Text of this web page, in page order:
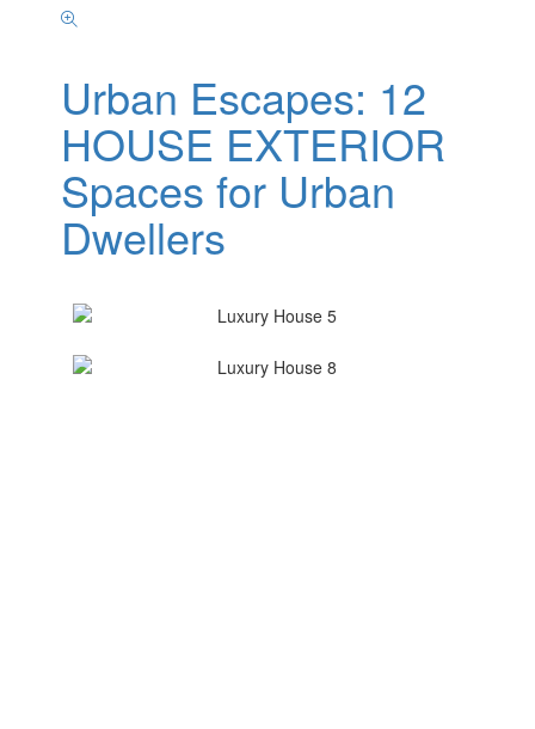
Urban Escapes: 12
HOUSE EXTERIOR
Spaces for Urban
Dwellers